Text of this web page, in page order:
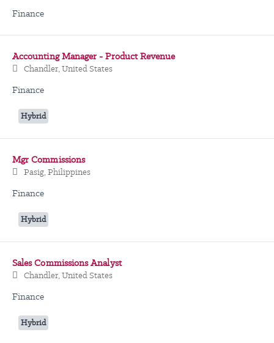
Finance
Accounting Manager - Product Revenue
Chandler, United States
Finance
Hybrid
Mgr Commissions
Pasig, Philippines
Finance
Hybrid
Sales Commissions Analyst
Chandler, United States
Finance
Hybrid